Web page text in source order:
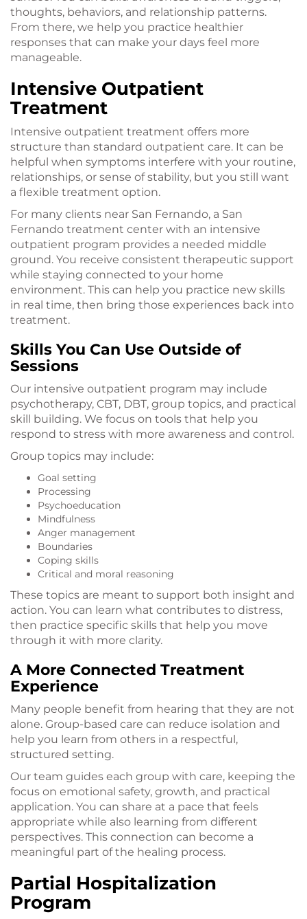
thoughts, behaviors, and relationship patterns.
From there, we help you practice healthier
responses that can make your days feel more
manageable.
Intensive Outpatient
Treatment
Intensive outpatient treatment offers more
structure than standard outpatient care. It can be
helpful when symptoms interfere with your routine,
relationships, or sense of stability, but you still want
a flexible treatment option.
For many clients near San Fernando, a San
Fernando treatment center with an intensive
outpatient program provides a needed middle
ground. You receive consistent therapeutic support
while staying connected to your home
environment. This can help you practice new skills
in real time, then bring those experiences back into
treatment.
Skills You Can Use Outside of
Sessions
Our intensive outpatient program may include
psychotherapy, CBT, DBT, group topics, and practical
skill building. We focus on tools that help you
respond to stress with more awareness and control.
Group topics may include:
Goal setting
Processing
Psychoeducation
Mindfulness
Anger management
Boundaries
Coping skills
Critical and moral reasoning
These topics are meant to support both insight and
action. You can learn what contributes to distress,
then practice specific skills that help you move
through it with more clarity.
A More Connected Treatment
Experience
Many people benefit from hearing that they are not
alone. Group-based care can reduce isolation and
help you learn from others in a respectful,
structured setting.
Our team guides each group with care, keeping the
focus on emotional safety, growth, and practical
application. You can share at a pace that feels
appropriate while also learning from different
perspectives. This connection can become a
meaningful part of the healing process.
Partial Hospitalization
Program